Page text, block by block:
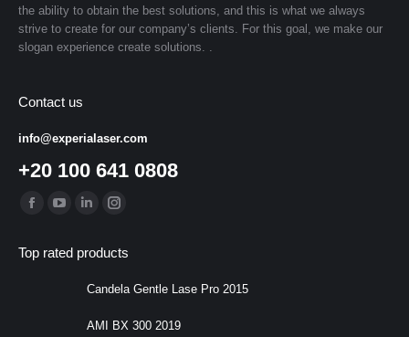
the ability to obtain the best solutions, and this is what we always
strive to create for our company’s clients. For this goal, we make our
slogan experience create solutions. .
Contact us
info@experialaser.com
+20 100 641 0808
Find us on:
Facebook
opensopens
window
Linkedin
opens
in
window
Instagram
opens
in
window
Top rated products
Candela Gentle Lase Pro 2015
AMI BX 300 2019